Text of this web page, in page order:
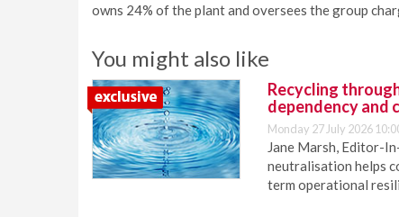
owns 24% of the plant and oversees the group
You might also like
Recycling
dependency and
Monday 27 July 2026
Jane Marsh, Editor-
neutralisation helps
term operational